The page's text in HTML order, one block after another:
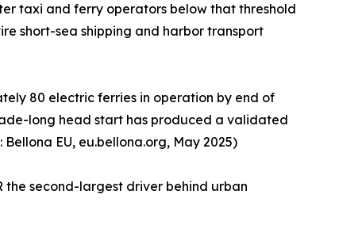
taxi and ferry operators below that threshold
short-sea shipping and harbor transport
80 electric ferries in operation by end of
long head start has produced a validated
EU, eu.bellona.org, May 2025)
the second-largest driver behind urban